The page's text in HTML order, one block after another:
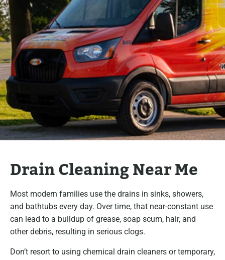
Drain Cleaning Near Me
Most modern families use the drains in sinks, showers,
and bathtubs every day. Over time, that near-constant use
can lead to a buildup of grease, soap scum, hair, and
other debris, resulting in serious clogs.
Don’t resort to using chemical drain cleaners or temporary,